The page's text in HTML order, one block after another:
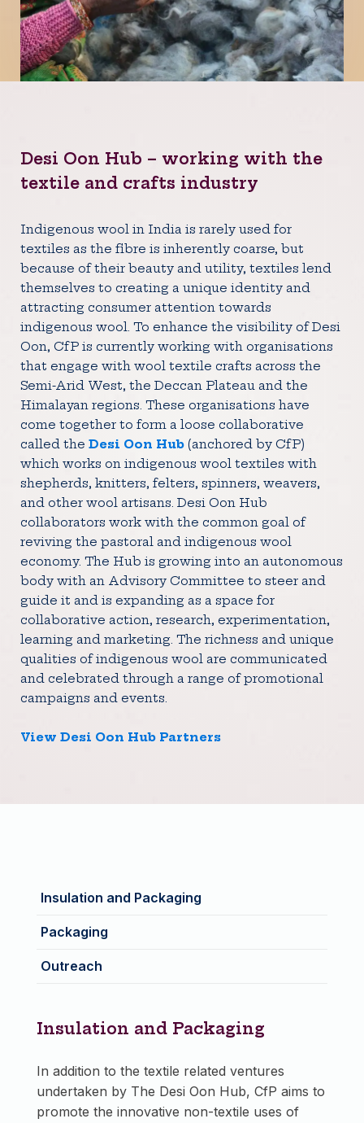
Desi Oon Hub – working with the
textile and crafts industry
Indigenous wool in India is rarely used for
textiles as the fibre is inherently coarse, but
because of their beauty and utility, textiles lend
themselves to creating a unique identity and
attracting consumer attention towards
indigenous wool. To enhance the visibility of Desi
Oon, CfP is currently working with organisations
that engage with wool textile crafts across the
Semi-Arid West, the Deccan Plateau and the
Himalayan regions. These organisations have
come together to form a loose collaborative
called the Desi Oon Hub (anchored by CfP)
which works on indigenous wool textiles with
shepherds, knitters, felters, spinners, weavers,
and other wool artisans. Desi Oon Hub
collaborators work with the common goal of
reviving the pastoral and indigenous wool
economy. The Hub is growing into an autonomous
body with an Advisory Committee to steer and
guide it and is expanding as a space for
collaborative action, research, experimentation,
learning and marketing. The richness and unique
qualities of indigenous wool are communicated
and celebrated through a range of promotional
campaigns and events.
View Desi Oon Hub Partners
Insulation and Packaging
Packaging
Outreach
Insulation and Packaging
In addition to the textile related ventures
undertaken by The Desi Oon Hub, CfP aims to
promote the innovative non-textile uses of